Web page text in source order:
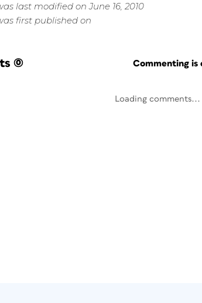
last modified on June 16, 2010
first published on
(0) Commenting is
Loading comments...